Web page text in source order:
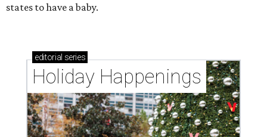
states to have a baby.
editorial series
Holiday Happenings